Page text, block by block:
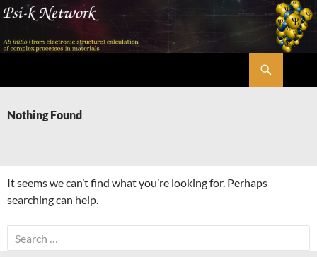
Skip
content
Nothing Found
It seems we can’t find what you’re looking for. Perhaps
searching can help.
Search
for: